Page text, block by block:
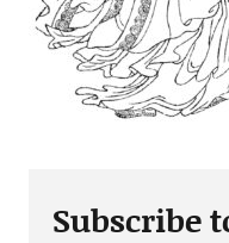
Subscribe